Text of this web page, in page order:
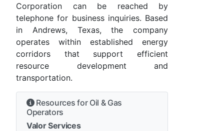
Corporation can be reached by
telephone for business inquiries. Based
in Andrews, Texas, the company
operates within established energy
corridors that support efficient
resource development and
transportation.
Resources for Oil & Gas
Operators
Valor Services